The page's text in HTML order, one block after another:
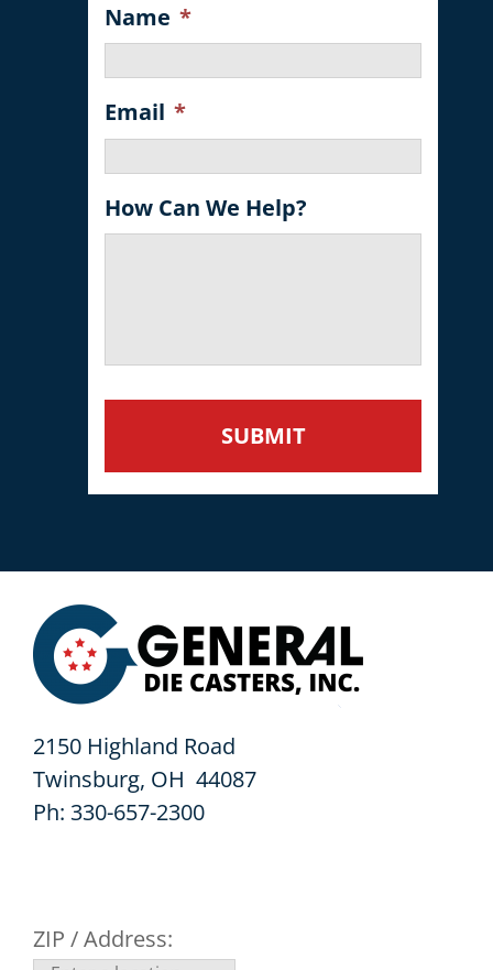
Name *
Email *
How Can We Help?
2150 Highland Road
Twinsburg, OH 44087
Ph: 330-657-2300
ZIP / Address: